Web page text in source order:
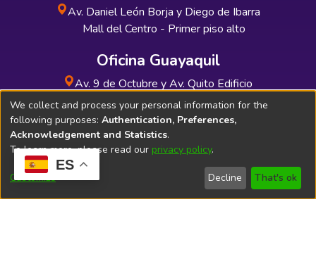
ES
Av. Daniel León Borja y Diego de Ibarra
Mall del Centro - Primer piso alto
Oficina Guayaquil
Av. 9 de Octubre y Av. Quito Edificio
INDUAUTO - Planta baja
Soporte Técnico Bibliolatino.com
We collect and process your personal information for the
following purposes: Authentication, Preferences,
Acknowledgement and Statistics.
To learn more, please read our privacy policy.
Customize Decline That's ok